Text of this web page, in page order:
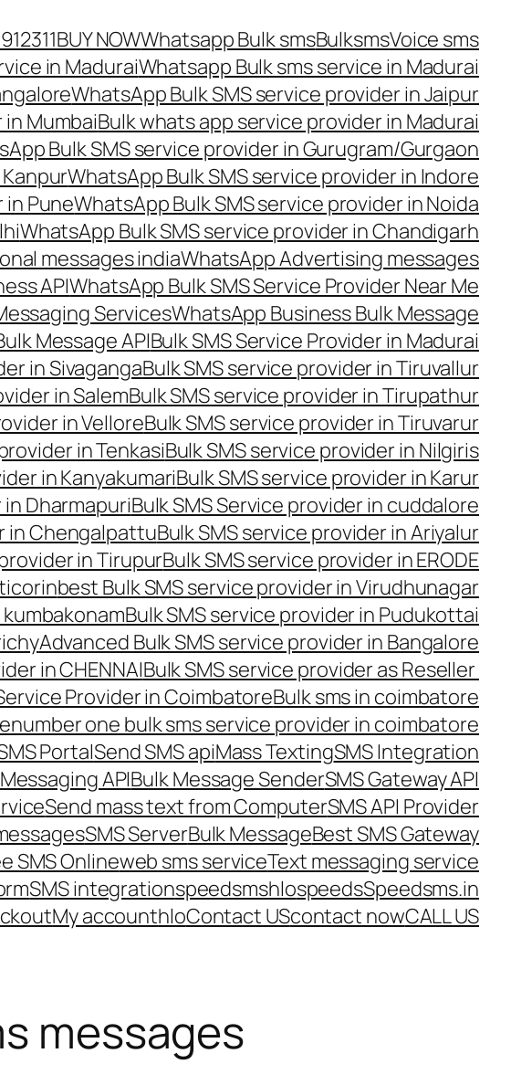
BUY NOWWhatsapp Bulk smsBulksmsVoice sms
in MaduraiWhatsapp Bulk sms service in Madurai
WhatsApp Bulk SMS service provider in Jaipur
MumbaiBulk whats app service provider in Madurai
Bulk SMS service provider in Gurugram/Gurgaon
WhatsApp Bulk SMS service provider in Indore
in PuneWhatsApp Bulk SMS service provider in Noida
WhatsApp Bulk SMS service provider in Chandigarh
messages indiaWhatsApp Advertising messages
APIWhatsApp Bulk SMS Service Provider Near Me
ServicesWhatsApp Business Bulk Message
Message APIBulk SMS Service Provider in Madurai
in SivagangaBulk SMS service provider in Tiruvallur
in SalemBulk SMS service provider in Tirupathur
in VelloreBulk SMS service provider in Tiruvarur
in TenkasiBulk SMS service provider in Nilgiris
in KanyakumariBulk SMS service provider in Karur
DharmapuriBulk SMS Service provider in cuddalore
in ChengalpattuBulk SMS service provider in Ariyalur
in TirupurBulk SMS service provider in ERODE
best Bulk SMS service provider in Virudhunagar
Bulk SMS service provider in Pudukottai
Advanced Bulk SMS service provider in Bangalore
in CHENNAIBulk SMS service provider as Reseller
Provider in CoimbatoreBulk sms in coimbatore
number one bulk sms service provider in coimbatore
PortalSend SMS apiMass TextingSMS Integration
APIBulk Message SenderSMS Gateway API
Send mass text from ComputerSMS API Provider
SMS ServerBulk MessageBest SMS Gateway
SMS Onlineweb sms serviceText messaging service
SMS integrationspeedsmshlospeedsSpeedsms.in
My accounthloContact UScontact nowCALL US
messages